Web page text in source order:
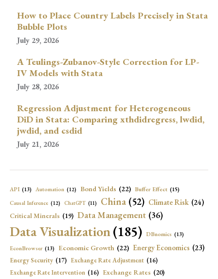
How to Place Country Labels Precisely in Stata
Bubble Plots
July 29, 2026
A Teulings-Zubanov-Style Correction for LP-
IV Models with Stata
July 28, 2026
Regression Adjustment for Heterogeneous
DiD in Stata: Comparing xthdidregress, lwdid,
jwdid, and csdid
July 21, 2026
API (13) Automation (12) Bond Yields (22) Buffer Effect (15)
Causal Inference (12) ChatGPT (11) China (52) Climate Risk (24)
Critical Minerals (19) Data Management (36)
Data Visualization(185) DBnomics (13)
EconBrowser (13) Economic Growth (22) Energy Economics (23)
Energy Security (17) Exchange Rate Adjustment (16)
Exchange Rate Intervention (16) Exchange Rates (20)